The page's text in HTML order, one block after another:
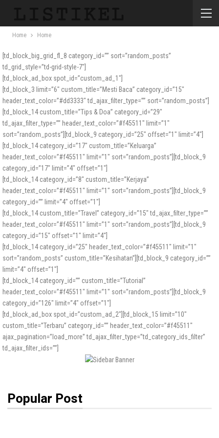
Home Home
[td_block_big_grid_fl_8 category_id=”” sort=”random_posts”
td_grid_style=”td-grid-style-7″]
[td_block_ad_box spot_id=”custom_ad_1″]
[td_block_3 limit=”6″ custom_title=”Mesti Baca” category_id=”15″
header_text_color=”#dd3333″ td_ajax_filter_type=”” sort=”random_posts”]
[td_block_14 custom_title=”Tips & Doa” category_id=”29″
td_ajax_filter_type=”” header_text_color=”#f45511″ limit=”1″
sort=”random_posts”][td_block_9 category_id=”25″ offset=”1″ limit=”4″]
[td_block_14 category_id=”17″ custom_title=”Keluarga”
header_text_color=”#f45511″ limit=”1″ sort=”random_posts”][td_block_9
category_id=”17″ limit=”4″ offset=”1″]
[td_block_14 category_id=”8″ custom_title=”Kerjaya”
header_text_color=”#f45511″ limit=”1″ sort=”random_posts”][td_block_9
category_id=”” limit=”4″ offset=”1″]
[td_block_14 custom_title=”Travel” category_id=”15″ td_ajax_filter_type=””
header_text_color=”#f45511″ limit=”1″ sort=”random_posts”][td_block_9
category_id=”15″ offset=”1″ limit=”4″]
[td_block_14 category_id=”25″ header_text_color=”#f45511″ limit=”1″
sort=”random_posts” custom_title=”Kesihatan”][td_block_9 category_id=””
limit=”4″ offset=”1″]
[td_block_14 category_id=”” custom_title=”Tutorial”
header_text_color=”#f45511″ limit=”1″ sort=”random_posts”][td_block_9
category_id=”126″ limit=”4″ offset=”1″]
[td_block_ad_box spot_id=”custom_ad_2″][td_block_15 limit=”10″
custom_title=”Terbaru” category_id=”” header_text_color=”#f45511″
ajax_pagination=”load_more” td_ajax_filter_type=”td_category_ids_filter”
td_ajax_filter_ids=””]
Popular Post